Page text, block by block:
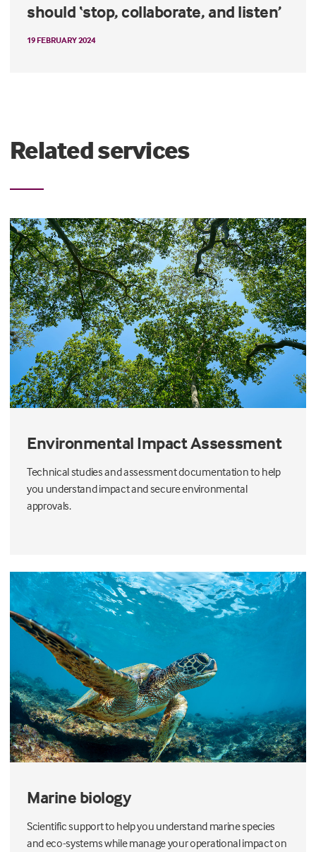
should ‘stop, collaborate, and listen’
19 FEBRUARY 2024
Related services
Environmental Impact Assessment
Technical studies and assessment documentation to help
you understand impact and secure environmental
approvals.
Marine biology
Scientific support to help you understand marine species
and eco-systems while manage your operational impact on